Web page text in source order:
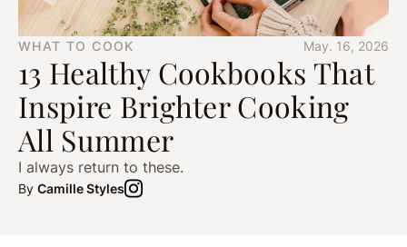
WHAT TO COOK May. 16, 2026
13 Healthy Cookbooks That
Inspire Brighter Cooking
All Summer
I always return to these.
By Camille Styles